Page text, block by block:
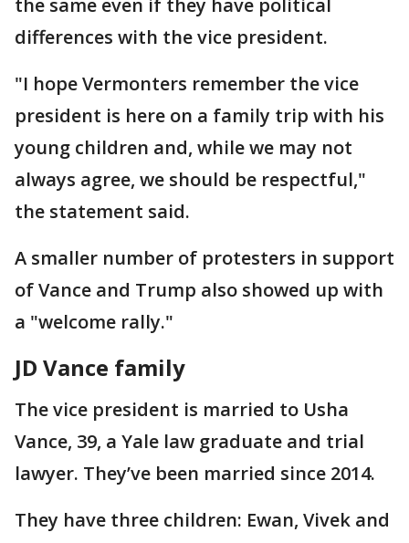
differences with the vice president.
"I hope Vermonters remember the vice
president is here on a family trip with his
young children and, while we may not
always agree, we should be respectful,"
the statement said.
A smaller number of protesters in support
of Vance and Trump also showed up with
a "welcome rally."
JD Vance family
The vice president is married to Usha
Vance, 39, a Yale law graduate and trial
lawyer. They’ve been married since 2014.
They have three children: Ewan, Vivek and